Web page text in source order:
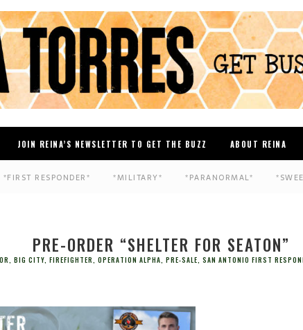
JOIN REINA’S NEWSLETTER TO GET THE BUZZ ABOUT REINA
*FIRST RESPONDER* *MILITARY* *PARANORMAL*
PRE-ORDER “SHELTER FOR SEATON”
, BIG CITY, FIREFIGHTER, OPERATION ALPHA, PRE-SALE, SAN ANTONIO FIRST